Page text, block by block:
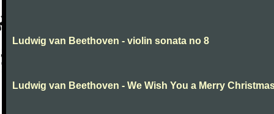
Ludwig van Beethoven - violin sonata no 8
Ludwig van Beethoven - We Wish You a Merry